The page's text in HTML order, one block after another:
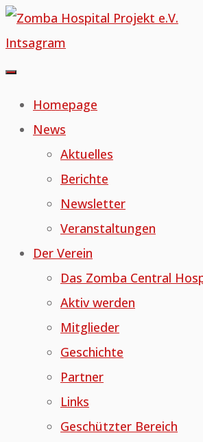
Skip
to
content
Intsagram
Homepage
News
Aktuelles
Berichte
Newsletter
Veranstaltungen
Der Verein
Das Zomba Central
Aktiv werden
Mitglieder
Geschichte
Partner
Links
Geschützter Bereich